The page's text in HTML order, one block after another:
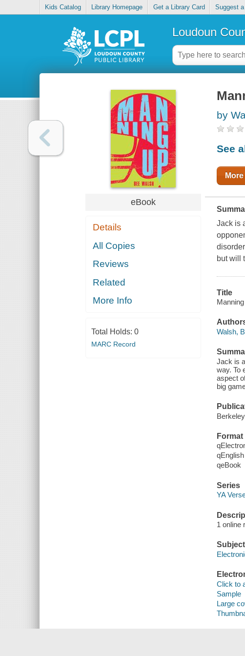
Kids Catalog Library Homepage Get a Library Card Suggest
Loudoun
eBook
Details
All Copies
Reviews
Related
More Info
Total Holds: 0
MARC Record
by
See
Jack is
but will
Title
Walsh,
Jack is
way. To
aspect
big
Format
qEnglish
qeBook
Series
YA
1 online
Click to
Sample
Large